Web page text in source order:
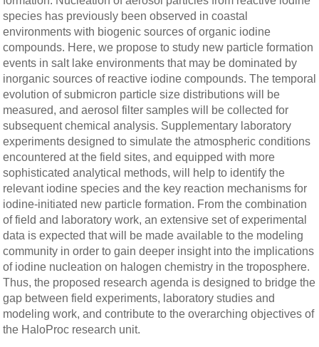
species has previously been observed in coastal
environments with biogenic sources of organic iodine
compounds. Here, we propose to study new particle formation
events in salt lake environments that may be dominated by
inorganic sources of reactive iodine compounds. The temporal
evolution of submicron particle size distributions will be
measured, and aerosol filter samples will be collected for
subsequent chemical analysis. Supplementary laboratory
experiments designed to simulate the atmospheric conditions
encountered at the field sites, and equipped with more
sophisticated analytical methods, will help to identify the
relevant iodine species and the key reaction mechanisms for
iodine-initiated new particle formation. From the combination
of field and laboratory work, an extensive set of experimental
data is expected that will be made available to the modeling
community in order to gain deeper insight into the implications
of iodine nucleation on halogen chemistry in the troposphere.
Thus, the proposed research agenda is designed to bridge the
gap between field experiments, laboratory studies and
modeling work, and contribute to the overarching objectives of
the HaloProc research unit.